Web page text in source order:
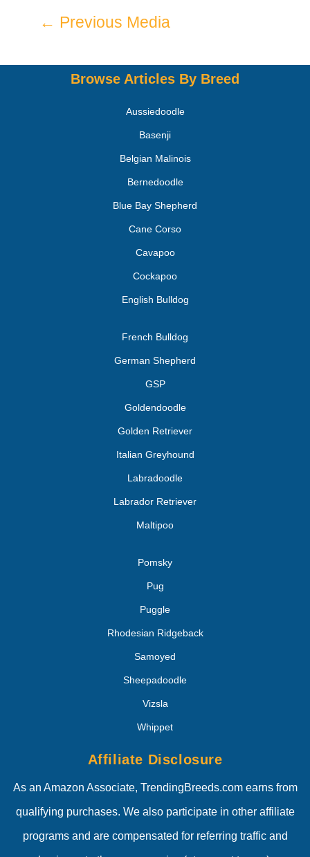
← Previous Media
Browse Articles By Breed
Aussiedoodle
Basenji
Belgian Malinois
Bernedoodle
Blue Bay Shepherd
Cane Corso
Cavapoo
Cockapoo
English Bulldog
French Bulldog
German Shepherd
GSP
Goldendoodle
Golden Retriever
Italian Greyhound
Labradoodle
Labrador Retriever
Maltipoo
Pomsky
Pug
Puggle
Rhodesian Ridgeback
Samoyed
Sheepadoodle
Vizsla
Whippet
Affiliate Disclosure
As an Amazon Associate, TrendingBreeds.com earns from
qualifying purchases. We also participate in other affiliate
programs and are compensated for referring traffic and